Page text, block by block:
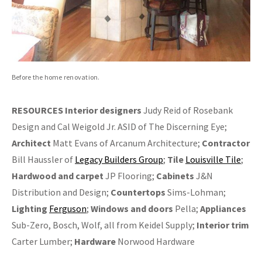
Before the home renovation.
RESOURCES Interior designers Judy Reid of Rosebank
Design and Cal Weigold Jr. ASID of The Discerning Eye;
Architect Matt Evans of Arcanum Architecture; Contractor
Bill Haussler of Legacy Builders Group; Tile Louisville Tile;
Hardwood and carpet JP Flooring; Cabinets J&N
Distribution and Design; Countertops Sims-Lohman;
Lighting Ferguson; Windows and doors Pella; Appliances
Sub-Zero, Bosch, Wolf, all from Keidel Supply; Interior trim
Carter Lumber; Hardware Norwood Hardware